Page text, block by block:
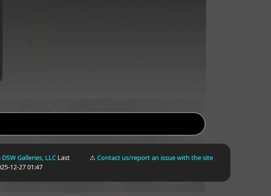
DSW Galleries, LLC Last
12-27 01:47
⚠Contact us/report an issue with the site